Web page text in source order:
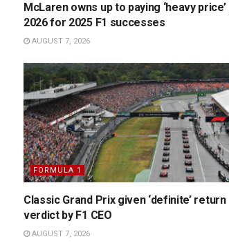
McLaren owns up to paying ‘heavy price’
2026 for 2025 F1 successes
AUGUST 7, 2026
FORMULA 1
Classic Grand Prix given ‘definite’ return
verdict by F1 CEO
AUGUST 7, 2026